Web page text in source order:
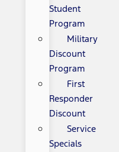
Student
Program
Military
Discount
Program
First
Responder
Discount
Service
Specials